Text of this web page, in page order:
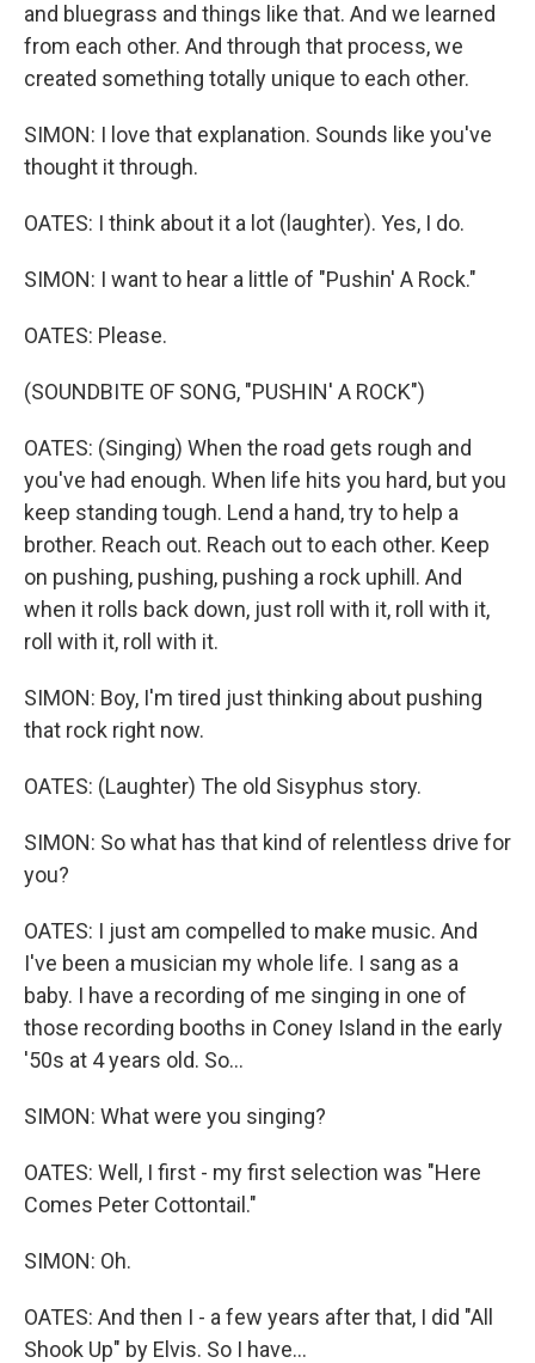
and bluegrass and things like that. And we learned
from each other. And through that process, we
created something totally unique to each other.
SIMON: I love that explanation. Sounds like you've
thought it through.
OATES: I think about it a lot (laughter). Yes, I do.
SIMON: I want to hear a little of "Pushin' A Rock."
OATES: Please.
(SOUNDBITE OF SONG, "PUSHIN' A ROCK")
OATES: (Singing) When the road gеts rough and
you've had enough. When lifе hits you hard, but you
keep standing tough. Lend a hand, try to help a
brother. Reach out. Reach out to each other. Keep
on pushing, pushing, pushing a rock uphill. And
when it rolls back down, just roll with it, roll with it,
roll with it, roll with it.
SIMON: Boy, I'm tired just thinking about pushing
that rock right now.
OATES: (Laughter) The old Sisyphus story.
SIMON: So what has that kind of relentless drive for
you?
OATES: I just am compelled to make music. And
I've been a musician my whole life. I sang as a
baby. I have a recording of me singing in one of
those recording booths in Coney Island in the early
'50s at 4 years old. So...
SIMON: What were you singing?
OATES: Well, I first - my first selection was "Here
Comes Peter Cottontail."
SIMON: Oh.
OATES: And then I - a few years after that, I did "All
Shook Up" by Elvis. So I have...